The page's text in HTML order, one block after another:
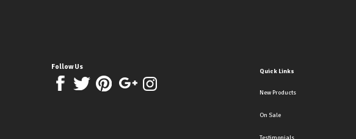
Follow Us
Quick Links
New Products
On Sale